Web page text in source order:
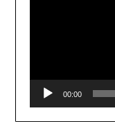
00:00